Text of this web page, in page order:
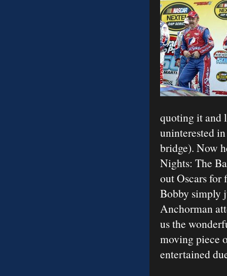
quoting it and
uninterested
bridge). Now
Nights: The
out Oscars
Bobby simply
Anchorman
us the
moving piece
entertained